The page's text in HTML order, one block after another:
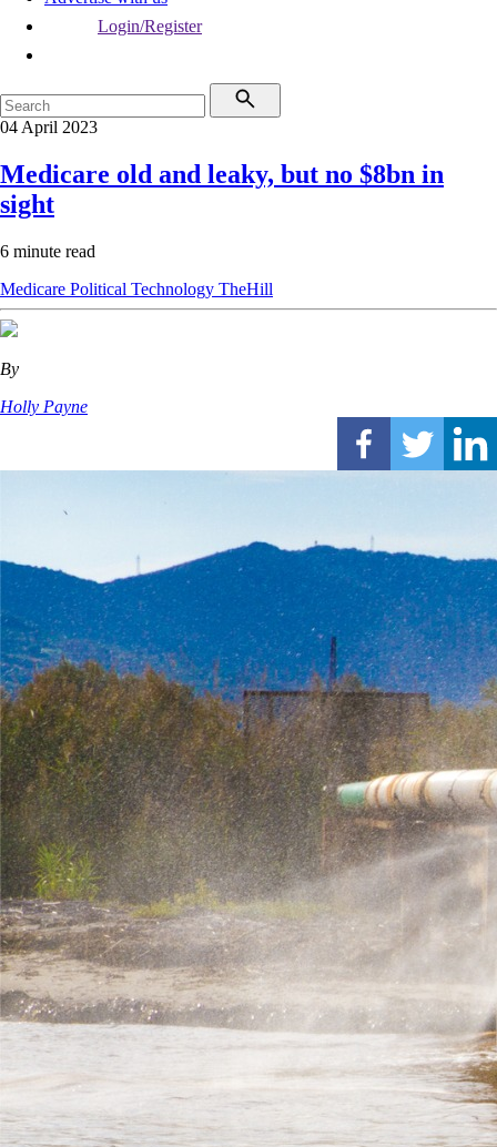
Login/Register
04 April 2023
Medicare old and leaky, but no $8bn in
sight
6 minute read
Medicare Political Technology TheHill
By
Holly Payne